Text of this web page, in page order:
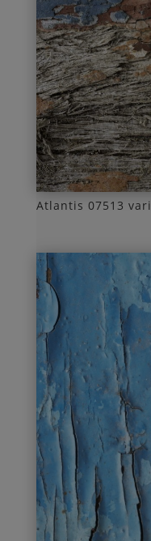
Atlantis 07513